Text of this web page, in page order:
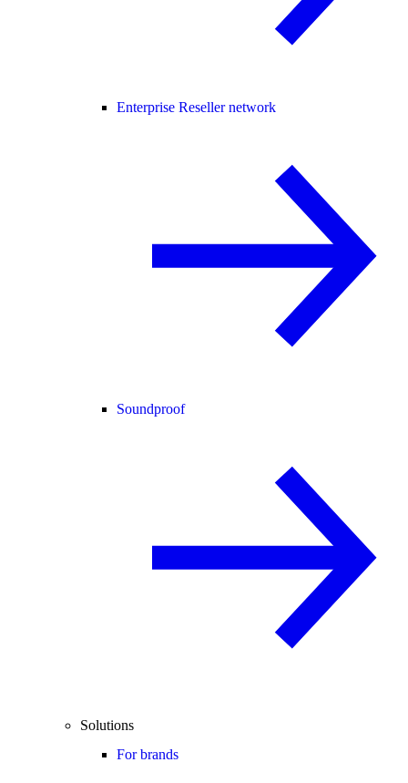
Enterprise Reseller network
Soundproof
Solutions
For brands